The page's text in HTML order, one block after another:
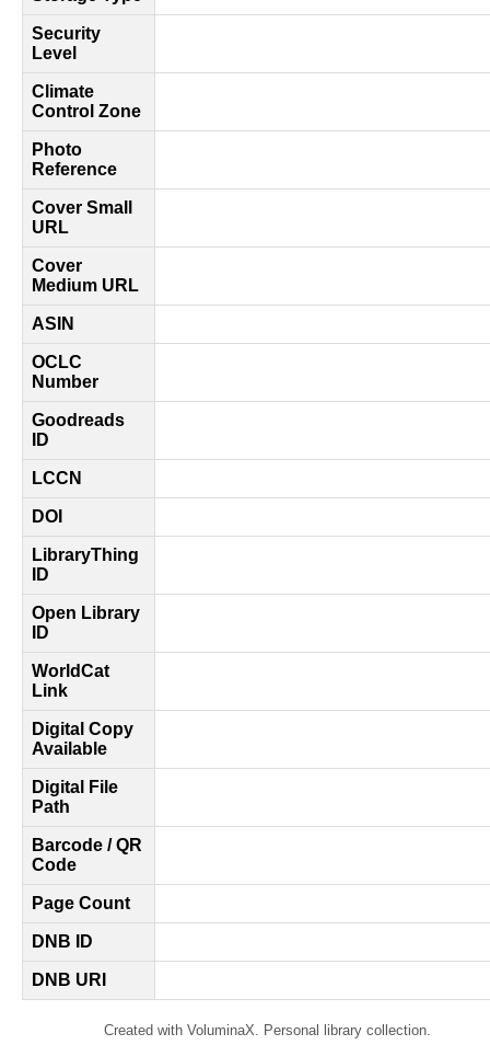
Security
Level
Climate
Control Zone
Photo
Reference
Cover Small
URL
Cover
Medium URL
ASIN
OCLC
Number
Goodreads
ID
LCCN
DOI
LibraryThing
ID
Open Library
ID
WorldCat
Link
Digital Copy
Available
Digital File
Path
Barcode / QR
Code
Page Count
DNB ID
DNB URI
Created with VoluminaX. Personal library collection.